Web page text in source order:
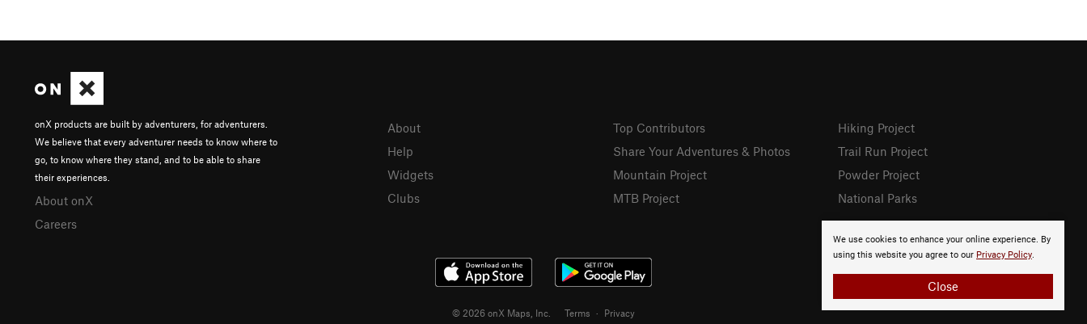
We use cookies to enhance your online experience. By
using this website you agree to our Privacy Policy.
Close
onX products are built by adventurers, for adventurers.
We believe that every adventurer needs to know where to
go, to know where they stand, and to be able to share
their experiences.
About onX
Careers
About
Help
Widgets
Clubs
Top Contributors
Share Your Adventures & Photos
Mountain Project
MTB Project
Hiking Project
Trail Run Project
Powder Project
National Parks
© 2026 onX Maps, Inc. Terms · Privacy